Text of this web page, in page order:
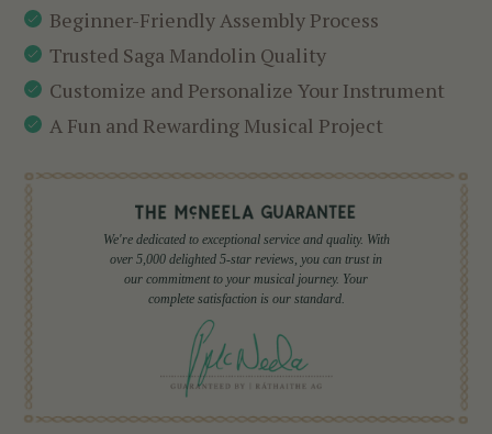
Beginner-Friendly Assembly Process
Trusted Saga Mandolin Quality
Customize and Personalize Your Instrument
A Fun and Rewarding Musical Project
We're dedicated to exceptional service and quality. With
over 5,000 delighted 5-star reviews, you can trust in
our commitment to your musical journey. Your
complete satisfaction is our standard.